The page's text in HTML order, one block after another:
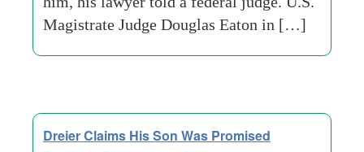
Magistrate Judge Douglas Eaton in […]
Dreier Claims His Son Was Promised